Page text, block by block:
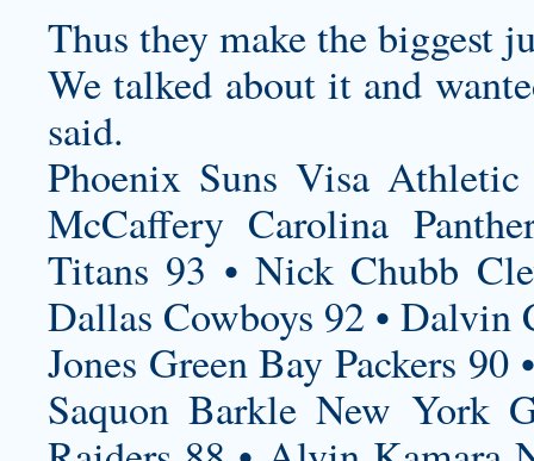
Thus they make the biggest
We talked about it and
said.
Phoenix Suns Visa
McCaffery Carolina
Titans 93 • Nick Chubb
Dallas Cowboys 92 •
Jones Green Bay Packers
Saquon Barkle New York